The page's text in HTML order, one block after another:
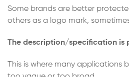
Some brands are better
others as a logo mark,
The description/specification is
This is where many applications